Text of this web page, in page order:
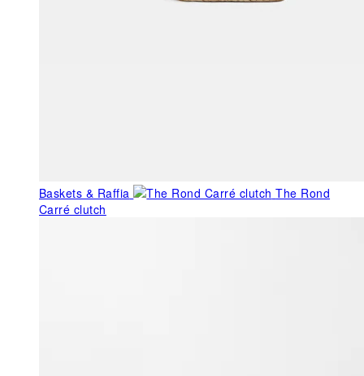
Baskets & Raffia
The Rond
Carré clutch